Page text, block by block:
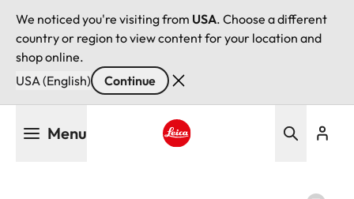
We noticed you're visiting from USA. Choose a different
country or region to view content for your location and
shop online.
USA (English)
Continue
Menu